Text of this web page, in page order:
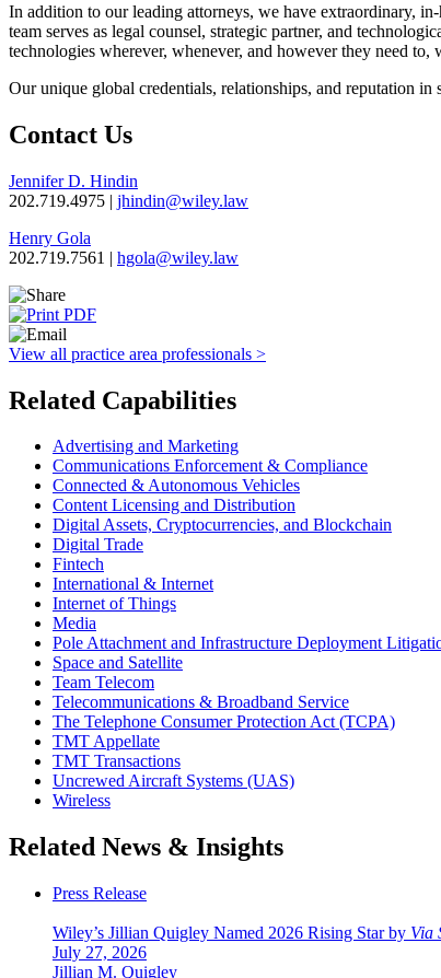
In addition to our leading attorneys, we have extraordinary,
team serves as legal counsel, strategic partner, and
technologies wherever, whenever, and however they need
Our unique global credentials, relationships, and reputation
Contact Us
Jennifer D. Hindin
202.719.4975 | jhindin@wiley.law
Henry Gola
202.719.7561 | hgola@wiley.law
View all practice area professionals >
Related Capabilities
Advertising and Marketing
Communications Enforcement & Compliance
Connected & Autonomous Vehicles
Content Licensing and Distribution
Digital Assets, Cryptocurrencies, and Blockchain
Digital Trade
Fintech
International & Internet
Internet of Things
Media
Pole Attachment and Infrastructure Deployment
Space and Satellite
Team Telecom
Telecommunications & Broadband Service
The Telephone Consumer Protection Act (TCPA)
TMT Appellate
TMT Transactions
Uncrewed Aircraft Systems (UAS)
Wireless
Related News & Insights
Press Release
Wiley’s Jillian Quigley Named 2026 Rising Star by Via
July 27, 2026
Jillian M. Quigley